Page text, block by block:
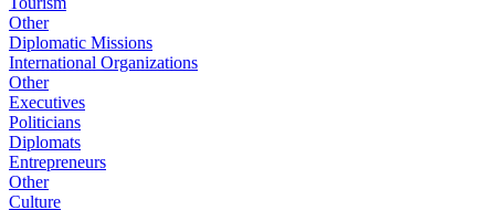
Other
Diplomatic Missions
International Organizations
Other
Executives
Politicians
Diplomats
Entrepreneurs
Other
Culture